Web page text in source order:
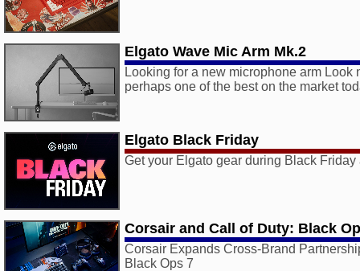
Elgato Wave Mic Arm Mk.2
Looking for a new microphone arm Look
perhaps one of the best on the market
Elgato Black Friday
Get your Elgato gear during Black Friday
Corsair and Call of Duty: Black
Corsair Expands Cross-Brand
Black Ops 7